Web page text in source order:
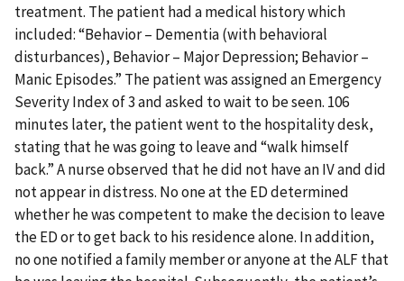
treatment. The patient had a medical history which
included: “Behavior – Dementia (with behavioral
disturbances), Behavior – Major Depression; Behavior –
Manic Episodes.” The patient was assigned an Emergency
Severity Index of 3 and asked to wait to be seen. 106
minutes later, the patient went to the hospitality desk,
stating that he was going to leave and “walk himself
back.” A nurse observed that he did not have an IV and did
not appear in distress. No one at the ED determined
whether he was competent to make the decision to leave
the ED or to get back to his residence alone. In addition,
no one notified a family member or anyone at the ALF that